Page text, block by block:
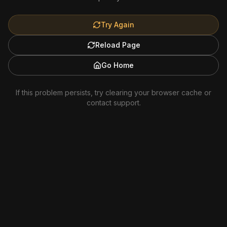
Try Again
Reload Page
Go Home
If this problem persists, try clearing your browser cache or
contact support.